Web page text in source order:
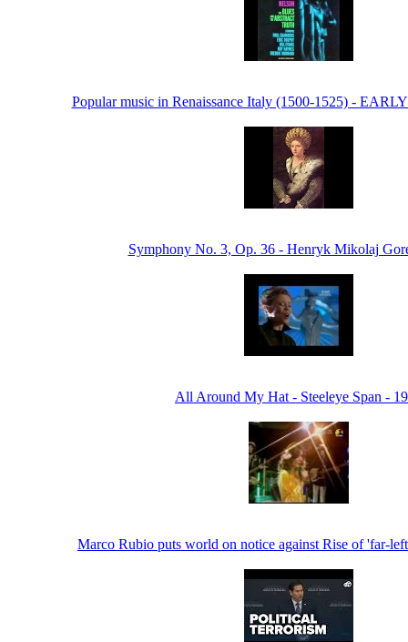
Popular music in Renaissance Italy (1500-1525) -
Symphony No. 3, Op. 36 - Henryk Mikolaj
All Around My Hat - Steeleye Span -
Marco Rubio puts world on notice against Rise of 'far-